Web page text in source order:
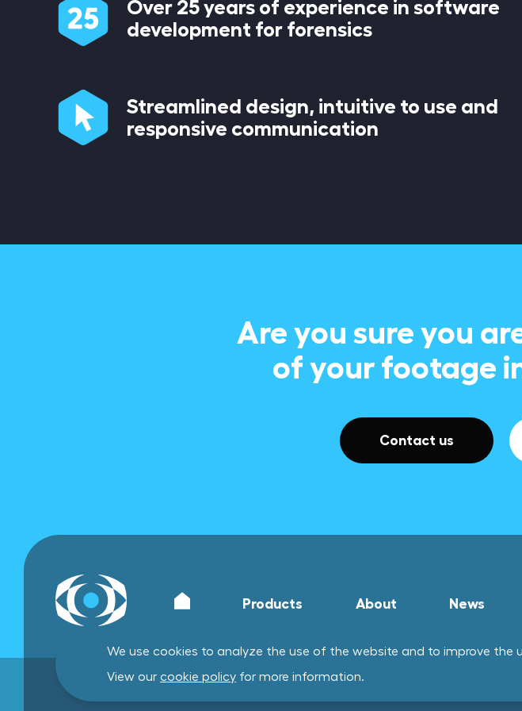
Over 25 years of experience in software
development for forensics
Streamlined design, intuitive to use and
responsive communication
Are you sure you
of your footage
Contact us
Products About News
General terms and conditions
We use cookies to analyze the use of the website and to improve the
View our cookie policy for more information.